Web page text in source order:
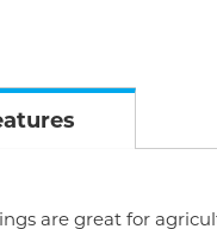
are great for